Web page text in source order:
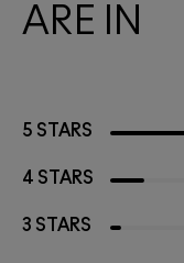
ARE IN
5 STARS
4 STARS
3 STARS